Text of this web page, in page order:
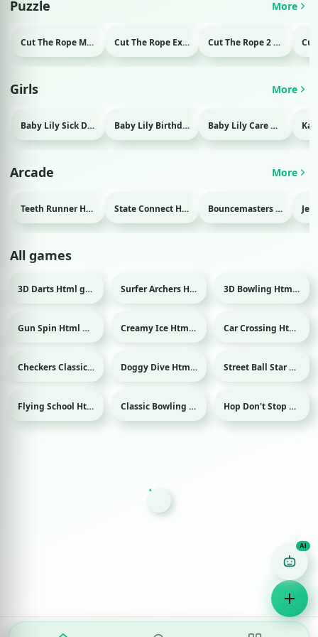
Puzzle More
Cut The Rope Magic Html game Cut The Rope Experiment Html game Cut The Rope 2 Html game
Girls More
Baby Lily Sick Day Html game Baby Lily Birthday Html game Baby Lily Care Html game
Arcade More
Teeth Runner Html game State Connect Html game Bouncemasters Html game
All games
Sport 3D Darts Html game Surfer Archers Html game Sport 3D Bowling Html game
Gun Spin Html game Creamy Ice Html game Car Crossing Html game
Checkers Classic Html game Doggy Dive Html game Sport Street Ball Star Html game
Flying School Html game Sport Classic Bowling Html game Hop Don't Stop Html game